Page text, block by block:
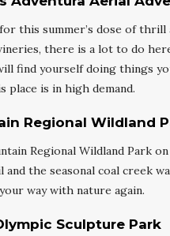
for this summer’s dose of
there is a lot to do
find yourself doing things
place is in high demand.
Regional Wildland
Regional Wildland Park
the seasonal coal creek
way with nature again.
Sculpture Park